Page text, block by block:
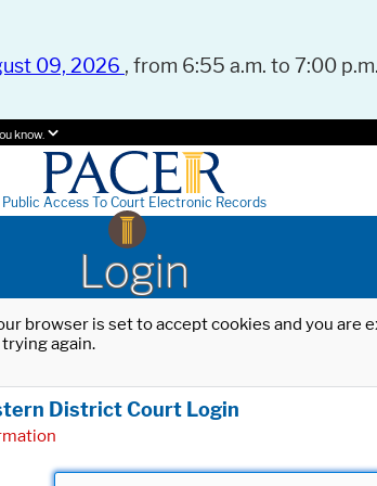
09, 2026 , from 6:55 a.m. to 7:00
know.
Public Access To Court Electronic Records
Login
browser is set to accept cookies and you
again.
District Court Login